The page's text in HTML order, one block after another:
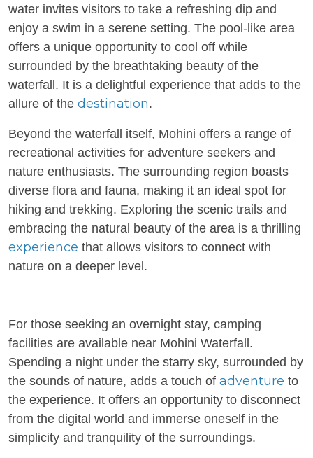
water invites visitors to take a refreshing dip and
enjoy a swim in a serene setting. The pool-like area
offers a unique opportunity to cool off while
surrounded by the breathtaking beauty of the
waterfall. It is a delightful experience that adds to the
allure of the destination.
Beyond the waterfall itself, Mohini offers a range of
recreational activities for adventure seekers and
nature enthusiasts. The surrounding region boasts
diverse flora and fauna, making it an ideal spot for
hiking and trekking. Exploring the scenic trails and
embracing the natural beauty of the area is a thrilling
experience that allows visitors to connect with
nature on a deeper level.
For those seeking an overnight stay, camping
facilities are available near Mohini Waterfall.
Spending a night under the starry sky, surrounded by
the sounds of nature, adds a touch of adventure to
the experience. It offers an opportunity to disconnect
from the digital world and immerse oneself in the
simplicity and tranquility of the surroundings.